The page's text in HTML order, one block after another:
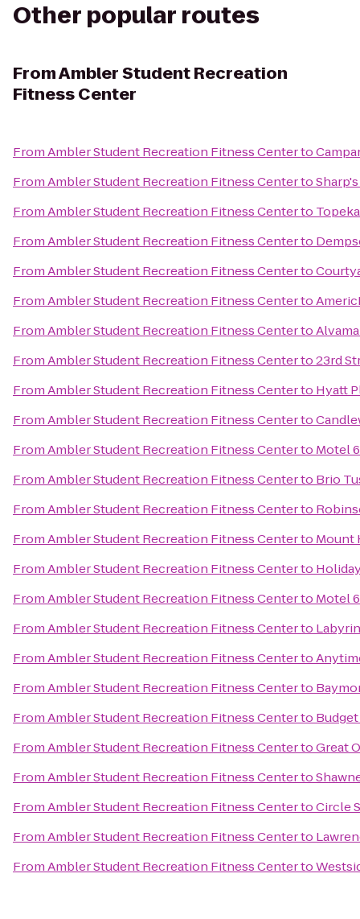
Other popular routes
FromAmbler Student Recreation
Fitness Center
FromAmbler Student Recreation Fitness Centerto
FromAmbler Student Recreation Fitness Centerto
FromAmbler Student Recreation Fitness Centerto
FromAmbler Student Recreation Fitness Centerto
FromAmbler Student Recreation Fitness Centerto
FromAmbler Student Recreation Fitness Centerto
FromAmbler Student Recreation Fitness Centerto
FromAmbler Student Recreation Fitness Centerto23rd
FromAmbler Student Recreation Fitness Centerto Hyatt
FromAmbler Student Recreation Fitness Centerto
FromAmbler Student Recreation Fitness Centerto Motel 6
FromAmbler Student Recreation Fitness Centerto Brio
FromAmbler Student Recreation Fitness Centerto
FromAmbler Student Recreation Fitness Centerto Mount
FromAmbler Student Recreation Fitness Centerto
FromAmbler Student Recreation Fitness Centerto Motel
FromAmbler Student Recreation Fitness Centerto
FromAmbler Student Recreation Fitness Centerto
FromAmbler Student Recreation Fitness Centerto
FromAmbler Student Recreation Fitness Centerto
FromAmbler Student Recreation Fitness CentertoGreat
FromAmbler Student Recreation Fitness Centerto
FromAmbler Student Recreation Fitness CentertoCircle
FromAmbler Student Recreation Fitness Centerto
FromAmbler Student Recreation Fitness Centerto